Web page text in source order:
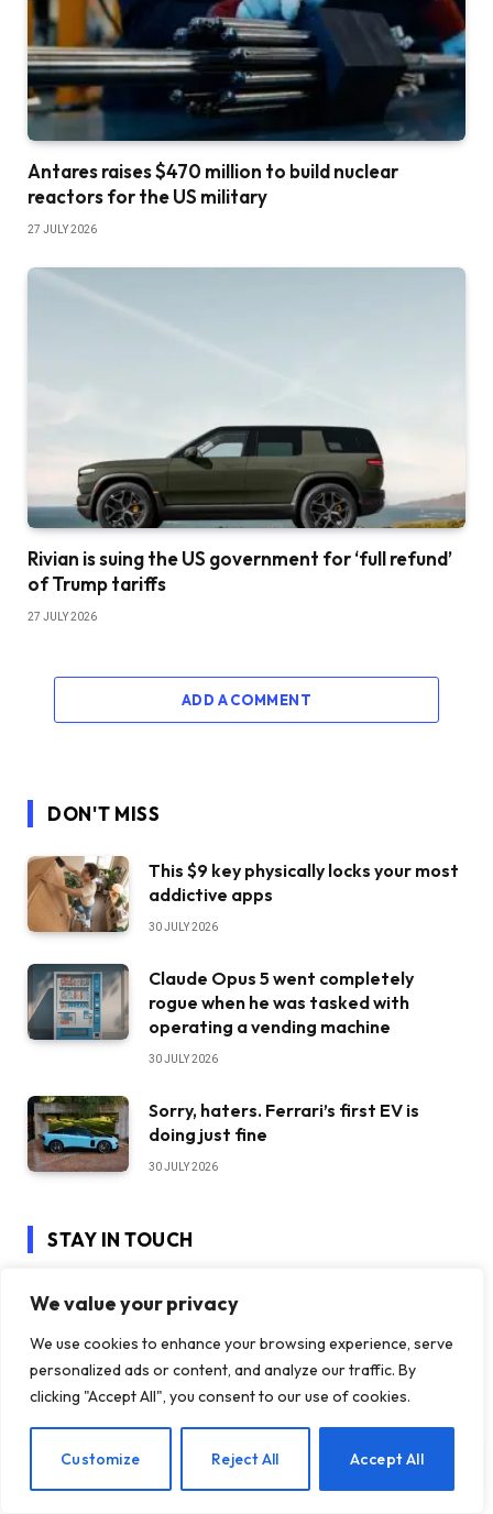
We value your privacy
We use cookies to enhance your browsing experience, serve
personalized ads or content, and analyze our traffic. By
clicking "Accept All", you consent to our use of cookies.
Customize Reject All Accept All
Antares raises $470 million to build nuclear
reactors for the US military
27 JULY 2026
Rivian is suing the US government for ‘full refund’
of Trump tariffs
27 JULY 2026
ADD A COMMENT
DON'T MISS
This $9 key physically locks your most
addictive apps
30 JULY 2026
Claude Opus 5 went completely
rogue when he was tasked with
operating a vending machine
30 JULY 2026
Sorry, haters. Ferrari’s first EV is
doing just fine
30 JULY 2026
STAY IN TOUCH
Facebook
TikTok WhatsApp
Twitter Instagram
EN